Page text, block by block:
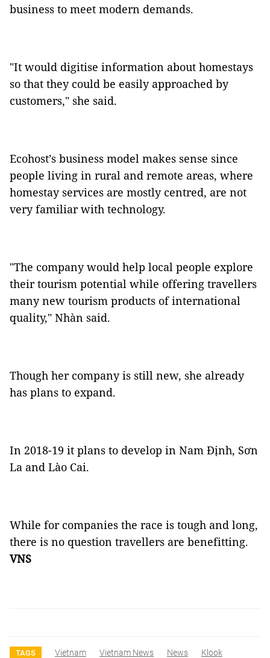
business to meet modern demands.
"It would digitise information about homestays
so that they could be easily approached by
customers," she said.
Ecohost’s business model makes sense since
people living in rural and remote areas, where
homestay services are mostly centred, are not
very familiar with technology.
"The company would help local people explore
their tourism potential while offering travellers
many new tourism products of international
quality," Nhàn said.
Though her company is still new, she already
has plans to expand.
In 2018-19 it plans to develop in Nam Định, Sơn
La and Lào Cai.
While for companies the race is tough and long,
there is no question travellers are benefitting.
VNS
TAGS Vietnam Vietnam News News
Klook